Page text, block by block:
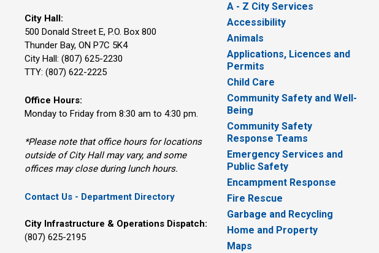
City Hall:
500 Donald Street E, P.O. Box 800
Thunder Bay, ON P7C 5K4
City Hall: (807) 625-2230
TTY: (807) 622-2225
Office Hours:
Monday to Friday from 8:30 am to 4:30 pm.
*Please note that office hours for locations
outside of City Hall may vary, and some
offices may close during lunch hours.
Contact Us - Department Directory
City Infrastructure & Operations Dispatch:
(807) 625-2195
A - Z City Services
Accessibility
Animals
Applications, Licences and
Permits
Child Care
Community Safety and Well-
Being
Community Safety
Response Teams
Emergency Services and
Public Safety
Encampment Response
Fire Rescue
Garbage and Recycling
Home and Property
Maps